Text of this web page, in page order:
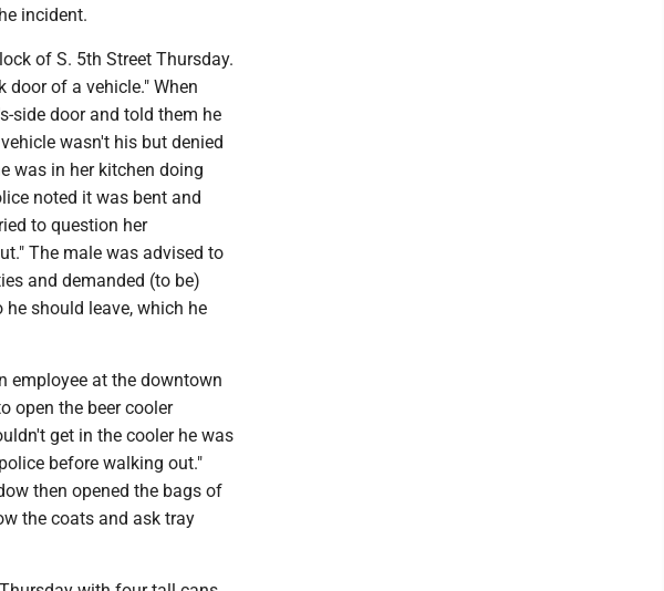
incident.
of S. 5th Street Thursday.
of a vehicle." When
side door and told them he
wasn't his but denied
was in her kitchen doing
noted it was bent and
to question her
The male was advised to
and demanded (to be)
should leave, which he
employee at the downtown
open the beer cooler
get in the cooler he was
before walking out."
then opened the bags of
the coats and ask tray